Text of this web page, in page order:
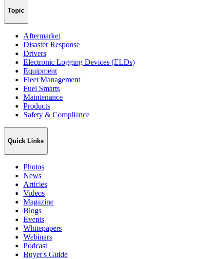
Topic
Aftermarket
Disaster Response
Drivers
Electronic Logging Devices (ELDs)
Equipment
Fleet Management
Fuel Smarts
Maintenance
Products
Safety & Compliance
Quick Links
Photos
News
Articles
Videos
Magazine
Blogs
Events
Whitepapers
Webinars
Podcast
Buyer's Guide